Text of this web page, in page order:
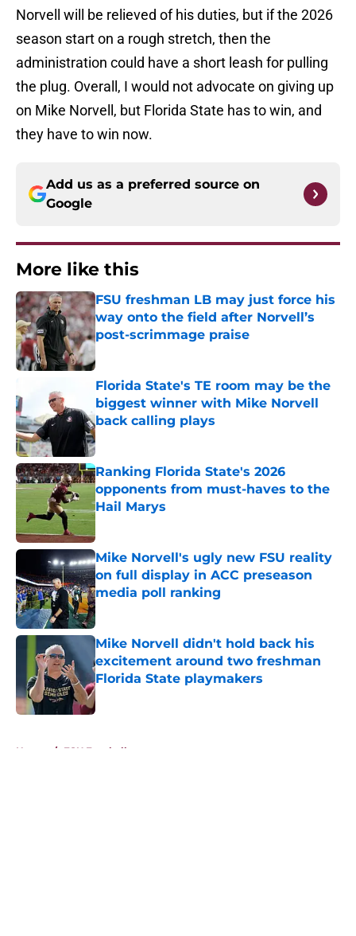
Norvell will be relieved of his duties, but if the 2026
season start on a rough stretch, then the
administration could have a short leash for pulling
the plug. Overall, I would not advocate on giving up
on Mike Norvell, but Florida State has to win, and
they have to win now.
Add us as a preferred source on
Google
More like this
FSU freshman LB may just force his
way onto the field after Norvell’s
post-scrimmage praise
Florida State's TE room may be the
biggest winner with Mike Norvell
back calling plays
Published by on Invalid Date
Ranking Florida State's 2026
opponents from must-haves to the
Hail Marys
Published by on Invalid Date
Mike Norvell's ugly new FSU reality
on full display in ACC preseason
media poll ranking
Published by on Invalid Date
Mike Norvell didn't hold back his
excitement around two freshman
Florida State playmakers
Published by on Invalid Date
Home / FSU Football